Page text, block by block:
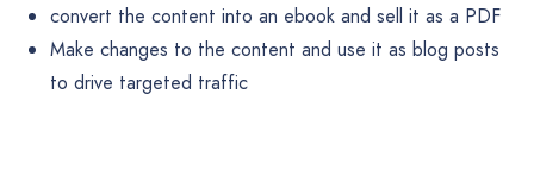
convert the content into an ebook and sell it as a PDF
Make changes to the content and use it as blog posts
to drive targeted traffic